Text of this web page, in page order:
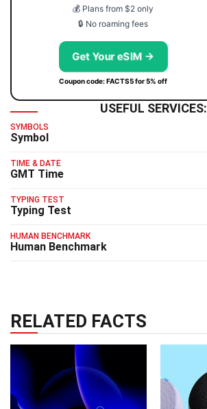
💰 Plans from $2 only
🔒 No roaming fees
Get Your eSIM →
Coupon code: FACTS5 for 5% off
USEFUL SERVICES:
SYMBOLS
Symbol
TIME & DATE
GMT Time
TYPING TEST
Typing Test
HUMAN BENCHMARK
Human Benchmark
RELATED FACTS